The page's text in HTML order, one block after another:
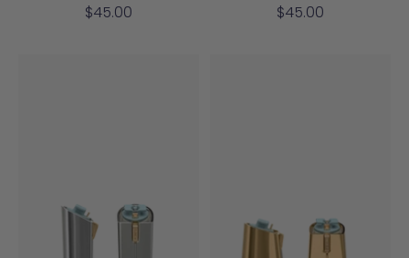
Sale
$45.00
Sale
$45.00